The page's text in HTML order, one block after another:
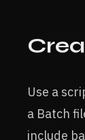
Use a
a Batch
include